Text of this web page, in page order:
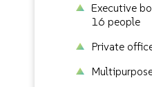
Executive
16 people
Private